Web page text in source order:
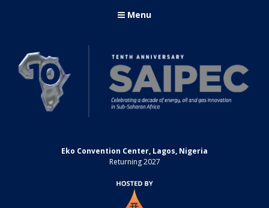
Menu
Eko Convention Center, Lagos, Nigeria
Returning 2027